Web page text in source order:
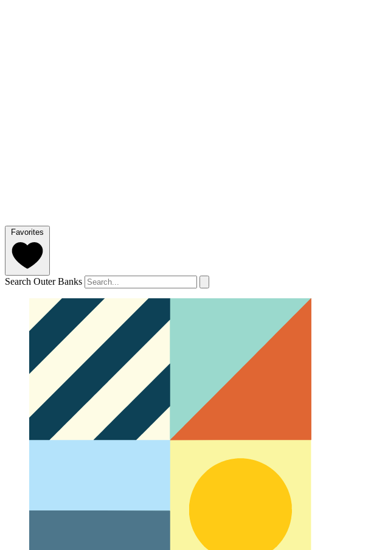
Favorites
Search Outer Banks